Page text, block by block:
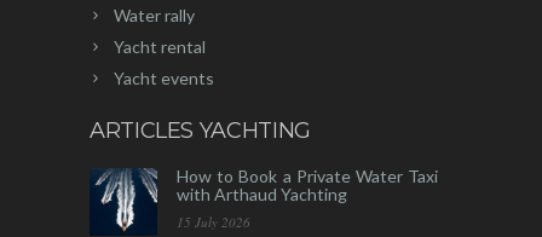
Water rally
Yacht rental
Yacht events
ARTICLES YACHTING
How to Book a Private Water Taxi
with Arthaud Yachting
15 July 2026